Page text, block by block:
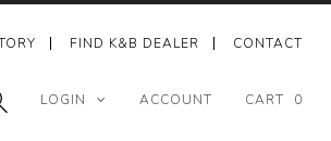
FIND K&B DEALER CONTACT
LOGIN ACCOUNT CART 0